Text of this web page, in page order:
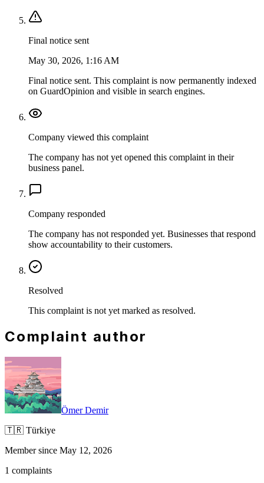
Final notice sent
May 30, 2026, 1:16 AM
Final notice sent. This complaint is now permanently indexed
on GuardOpinion and visible in search engines.
Company viewed this complaint
The company has not yet opened this complaint in their
business panel.
Company responded
The company has not responded yet. Businesses that respond
show accountability to their customers.
Resolved
This complaint is not yet marked as resolved.
Complaint author
Ömer Demir
🇹🇷 Türkiye
Member since May 12, 2026
1 complaints